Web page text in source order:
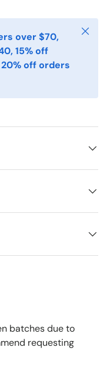
over $70,
15% off
off orders
Close
batches due to
requesting